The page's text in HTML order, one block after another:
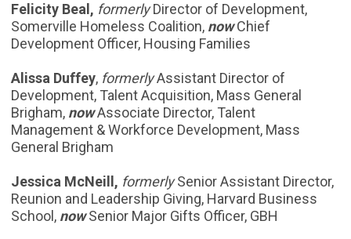
Felicity Beal, formerlyDirector of Development,
Somerville Homeless Coalition, nowChief
Development Officer, Housing Families
Alissa Duffey, formerlyAssistant Director of
Development, Talent Acquisition, Mass General
Brigham, nowAssociate Director, Talent
Management & Workforce Development, Mass
General Brigham
Jessica McNeill, formerlySenior Assistant Director,
Reunion and Leadership Giving, Harvard Business
School, nowSenior Major Gifts Officer, GBH